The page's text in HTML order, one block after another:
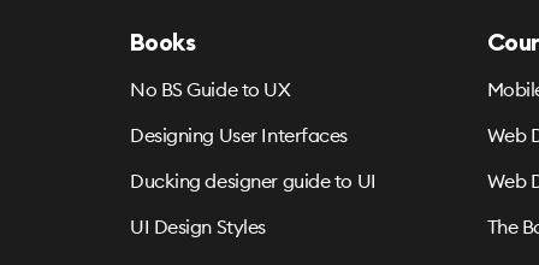
Books
No BS Guide to UX
Designing User Interfaces
Ducking designer guide to UI
UI Design Styles
Web
Web
The